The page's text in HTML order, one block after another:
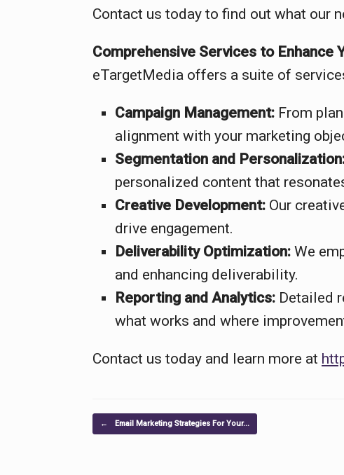
Contact us today to find out what our
Comprehensive Services to
eTargetMedia offers a suite of
Campaign Management:From
alignment with your marketing
Segmentation and
personalized content that
Creative Development:Our
drive engagement.
Deliverability Optimization:We
and enhancing deliverability.
Reporting and Analytics:Detailed
what works and where
Contact us today and learn more at
Post navigation
← Email Marketing Strategies For Your…